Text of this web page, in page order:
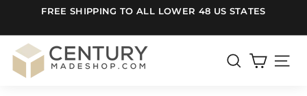
content
slideshow
FREE SHIPPING TO ALL LOWER 48 US STATES
C
e
SEARCHSITE